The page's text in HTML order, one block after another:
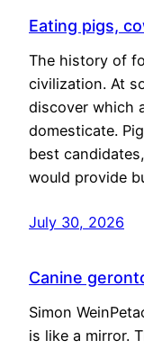
Eating pigs,
The history of
civilization. At
discover which
domesticate.
best
would provide
July 30, 2026
Canine
Simon
is like a mirror.